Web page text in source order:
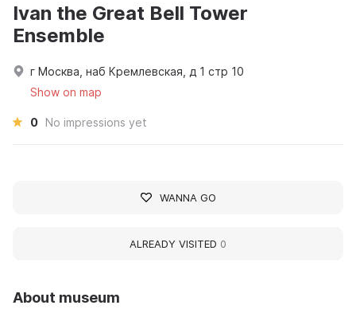
About museum
Ivan the Great Bell Tower
Ensemble
г Москва, наб Кремлевская, д 1 стр 10
Show on map
0 No impressions yet
WANNA GO
ALREADY VISITED 0